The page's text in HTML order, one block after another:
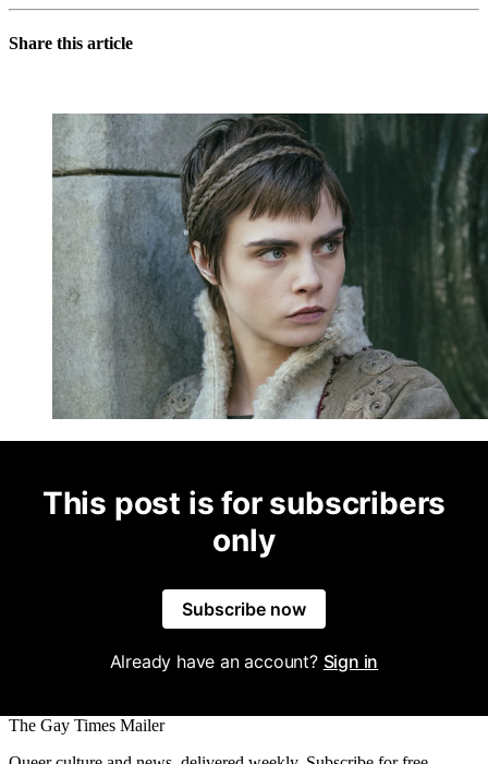
Share this article
This post is for subscribers
only
Subscribe now
Already have an account? Sign in
The Gay Times Mailer